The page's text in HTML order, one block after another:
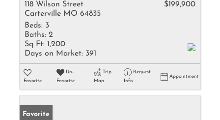
118 Wilson Street
Carterville MO 64835
$199,900
Beds: 3
Baths: 2
Sq Ft: 1,200
Days on Market: 391
Favorite
Un-
Favorite
Trip
Map
Request
Info
Appointment
Favorite